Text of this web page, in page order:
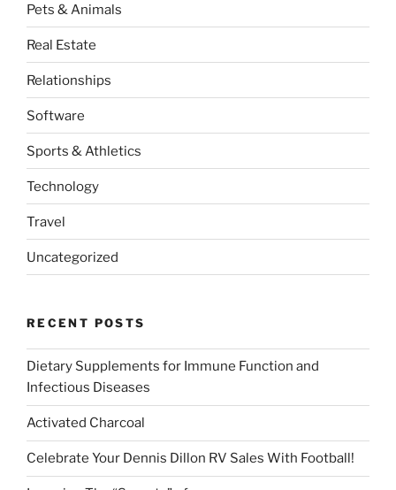
Pets & Animals
Real Estate
Relationships
Software
Sports & Athletics
Technology
Travel
Uncategorized
RECENT POSTS
Dietary Supplements for Immune Function and
Infectious Diseases
Activated Charcoal
Celebrate Your Dennis Dillon RV Sales With Football!